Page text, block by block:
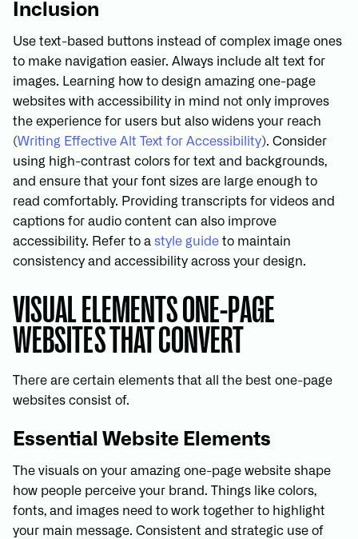
Inclusion
Use text-based buttons instead of complex image ones
to make navigation easier. Always include alt text for
images. Learning how to design amazing one-page
websites with accessibility in mind not only improves
the experience for users but also widens your reach
(Writing Effective Alt Text for Accessibility). Consider
using high-contrast colors for text and backgrounds,
and ensure that your font sizes are large enough to
read comfortably. Providing transcripts for videos and
captions for audio content can also improve
accessibility. Refer to a style guide to maintain
consistency and accessibility across your design.
VISUAL ELEMENTS ONE-PAGE
WEBSITES THAT CONVERT
There are certain elements that all the best one-page
websites consist of.
Essential Website Elements
The visuals on your amazing one-page website shape
how people perceive your brand. Things like colors,
fonts, and images need to work together to highlight
your main message. Consistent and strategic use of